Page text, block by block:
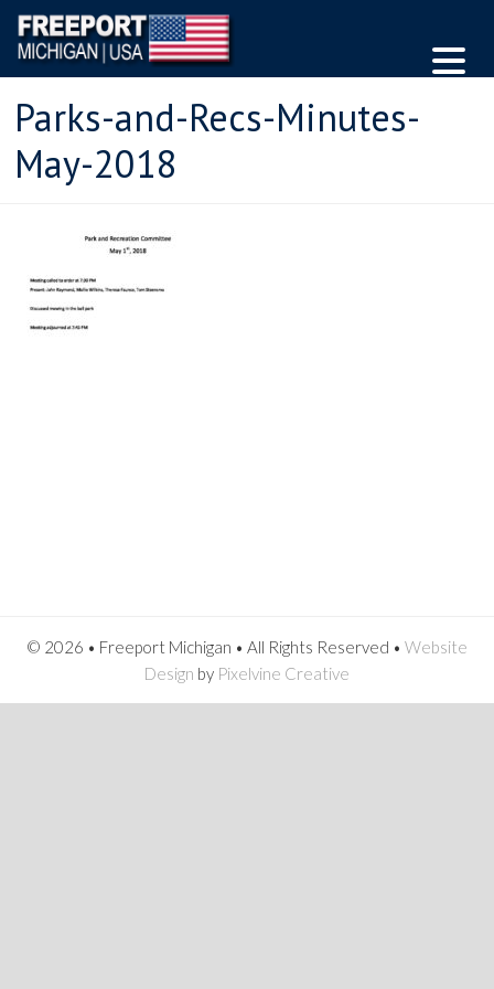
Parks-and-Recs-Minutes-
May-2018
© 2026 • Freeport Michigan • All Rights Reserved • Website
Design by Pixelvine Creative